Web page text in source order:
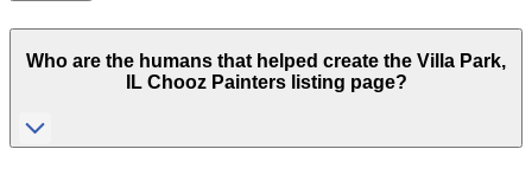
Who are the humans that helped create the Villa Park,
ILChooz Painters listing page?